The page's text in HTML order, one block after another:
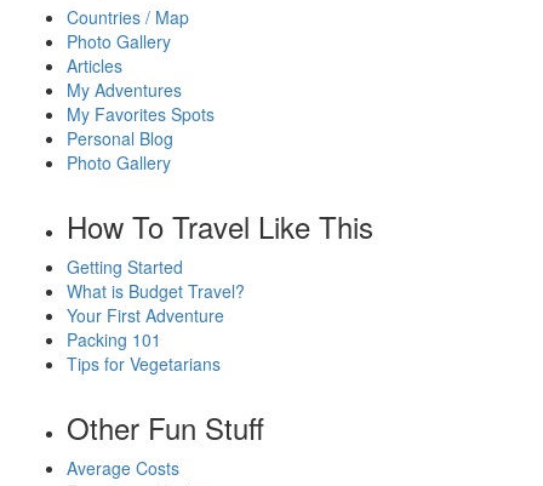
Countries / Map
Photo Gallery
Articles
My Adventures
My Favorites Spots
Personal Blog
Photo Gallery
How To Travel Like This
Getting Started
What is Budget Travel?
Your First Adventure
Packing 101
Tips for Vegetarians
Other Fun Stuff
Average Costs